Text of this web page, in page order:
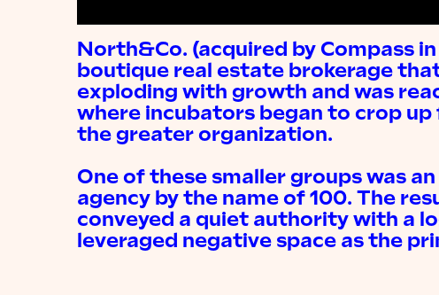
North&Co. (acquired by Compass
boutique real estate brokerage
exploding with growth and was
where incubators began to crop
the greater organization.
One of these smaller groups was
agency by the name of 100. The
conveyed a quiet authority with a
leveraged negative space as the